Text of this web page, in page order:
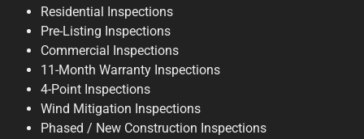
Residential Inspections
Pre-Listing Inspections
Commercial Inspections
11-Month Warranty Inspections
4-Point Inspections
Wind Mitigation Inspections
Phased / New Construction Inspections